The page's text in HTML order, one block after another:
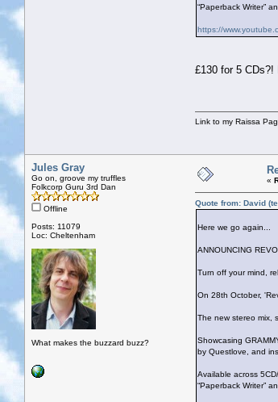
“Paperback Writer”
https://
£130 for 5
Link to my Raissa
Jules Gray
Go on, groove my truffles
Folkcorp Guru 3rd Dan
Offline
Posts: 11079
Loc: Cheltenham
What makes the buzzard buzz?
«
Quote from: David
Here we go again...
ANNOUNCING
Turn off your mind,
On 28th October,
The new stereo mix,
Showcasing
by Questlove, and
Available across
“Paperback Writer”